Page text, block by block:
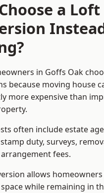
a Loft
in Goffs Oak
because moving house
more expensive than
often include estate
duty, surveys,
fees.
allows
while remaining in